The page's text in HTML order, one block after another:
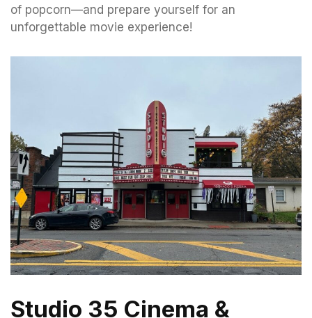
of popcorn—and prepare yourself for an
unforgettable movie experience!
Studio 35 Cinema &